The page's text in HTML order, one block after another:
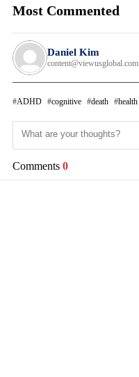
Most Commented
Daniel Kim
content@viewusglobal.com
ADHD cognitive death health
Comments 0